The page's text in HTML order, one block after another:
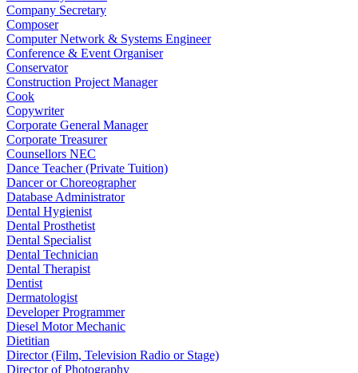
Company Secretary
Composer
Computer Network & Systems Engineer
Conference & Event Organiser
Conservator
Construction Project Manager
Cook
Copywriter
Corporate General Manager
Corporate Treasurer
Counsellors NEC
Dance Teacher (Private Tuition)
Dancer or Choreographer
Database Administrator
Dental Hygienist
Dental Prosthetist
Dental Specialist
Dental Technician
Dental Therapist
Dentist
Dermatologist
Developer Programmer
Diesel Motor Mechanic
Dietitian
Director (Film, Television Radio or Stage)
Director of Photography